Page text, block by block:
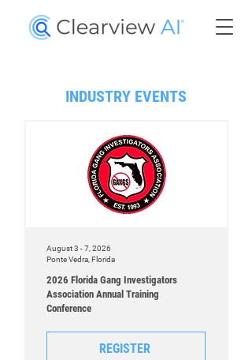
INDUSTRY EVENTS
August 3 - 7, 2026
Ponte Vedra, Florida
2026 Florida Gang Investigators
Association Annual Training
Conference
REGISTER